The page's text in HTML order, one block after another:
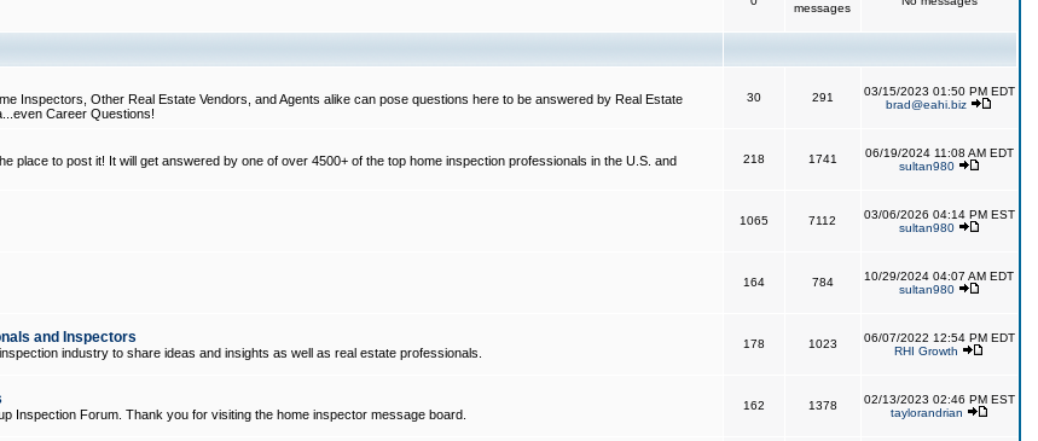
messages
Inspectors, Other Real Estate Vendors, and Agents alike can pose questions here to be answered by Real Estate
Career Questions!
30 291
03/15/2023 01:50 PM EDT
brad@eahi.biz
place to post it! It will get answered by one of over 4500+ of the top home inspection professionals in the U.S. and
218 1741
06/19/2024 11:08 AM EDT
sultan980
1065 7112
03/06/2026 04:14 PM EST
sultan980
164 784
10/29/2024 04:07 AM EDT
sultan980
and Inspectors
industry to share ideas and insights as well as real estate professionals.
178 1023
06/07/2022 12:54 PM EDT
RHI Growth
Inspection Forum. Thank you for visiting the home inspector message board.
162 1378
02/13/2023 02:46 PM EST
taylorandrian